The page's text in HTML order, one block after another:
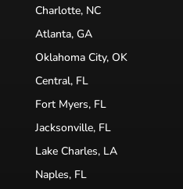
Charlotte, NC
Atlanta, GA
Oklahoma City, OK
Central, FL
Fort Myers, FL
Jacksonville, FL
Lake Charles, LA
Naples, FL